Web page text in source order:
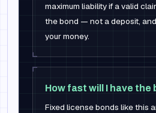
maximum liability if a valid
the bond — not a deposit,
your money.
How fast will I have the
Fixed license bonds like this